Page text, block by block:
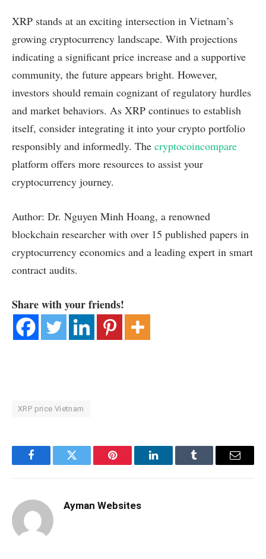
XRP stands at an exciting intersection in Vietnam’s
growing cryptocurrency landscape. With projections
indicating a significant price increase and a supportive
community, the future appears bright. However,
investors should remain cognizant of regulatory hurdles
and market behaviors. As XRP continues to establish
itself, consider integrating it into your crypto portfolio
responsibly and informedly. The cryptocoincompare
platform offers more resources to assist your
cryptocurrency journey.
Author: Dr. Nguyen Minh Hoang, a renowned
blockchain researcher with over 15 published papers in
cryptocurrency economics and a leading expert in smart
contract audits.
Share with your friends!
XRP price Vietnam
FacebookTwitter Pinterest LinkedInTumblr Email
Ayman Websites